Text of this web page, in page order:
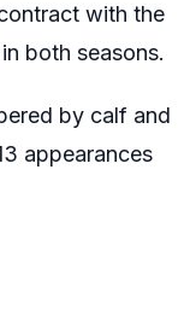
with the
both seasons.
by calf and
appearances